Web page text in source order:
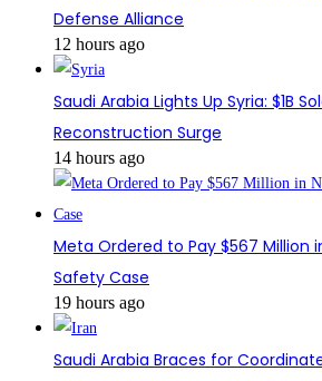
Defense Alliance
12 hours ago
Saudi Arabia Lights Up Syria: $1B
Reconstruction Surge
14 hours ago
Meta Ordered to Pay $567 Million
Safety Case
19 hours ago
Saudi Arabia Braces for